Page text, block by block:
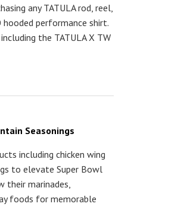
any TATULA rod, reel,
performance shirt.
the TATULA X TW
Seasonings
including chicken wing
to elevate Super Bowl
their marinades,
foods for memorable